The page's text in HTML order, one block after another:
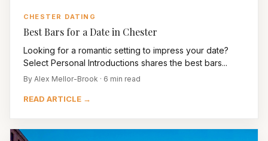
CHESTER DATING
Best Bars for a Date in Chester
Looking for a romantic setting to impress your date?
Select Personal Introductions shares the best bars...
By Alex Mellor-Brook · 6 min read
READ ARTICLE →